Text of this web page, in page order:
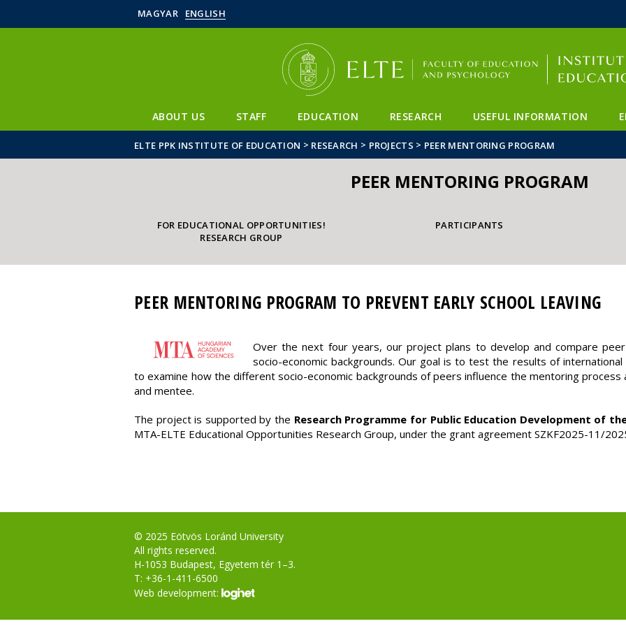
MAGYAR ENGLISH
ABOUT US STAFF EDUCATION RESEARCH USEFUL INFORMATION
ELTE PPK INSTITUTE OF EDUCATION > RESEARCH > PROJECTS > PEER MENTORING PROGRAM
PEER MENTORING PROGRAM
FOR EDUCATIONAL OPPORTUNITIES!
RESEARCH GROUP
PARTICIPANTS
PEER MENTORING PROGRAM TO PREVENT EARLY SCHOOL LEAVING
Over the next four years, our project plans to develop and compare
socio-economic backgrounds. Our goal is to test the results of
to examine how the different socio-economic backgrounds of peers influence the mentoring
and mentee.
The project is supported by the Research Programme for Public Education Development of
MTA-ELTE Educational Opportunities Research Group, under the grant agreement SZKF2025-11/
© 2025 Eötvös Loránd University
All rights reserved.
H-1053 Budapest, Egyetem tér 1–3.
T: +36-1-411-6500
Web development: